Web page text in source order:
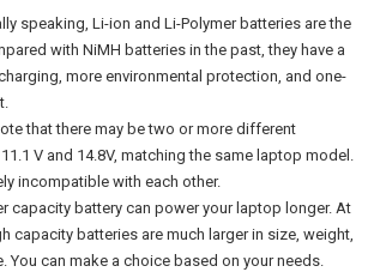
speaking, Li-ion and Li-Polymer batteries are the
with NiMH batteries in the past, they have a
more environmental protection, and one-
that there may be two or more different
V and 14.8V, matching the same laptop model.
incompatible with each other.
capacity battery can power your laptop longer. At
capacity batteries are much larger in size, weight,
You can make a choice based on your needs.